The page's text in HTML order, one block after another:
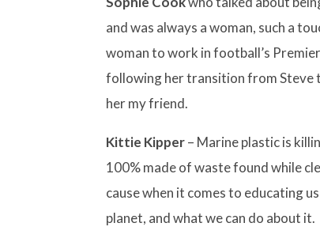
and was always a woman, such a
woman to work in football’s
following her transition from Steve
her my friend.
Kittie Kipper– Marine plastic is
100% made of waste found while
cause when it comes to educating
planet, and what we can do about it.